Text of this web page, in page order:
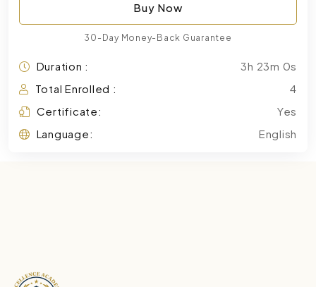
Buy Now
30-Day Money-Back Guarantee
Duration :
3h 23m 0s
Total Enrolled :
4
Certificate:
Yes
Language:
English